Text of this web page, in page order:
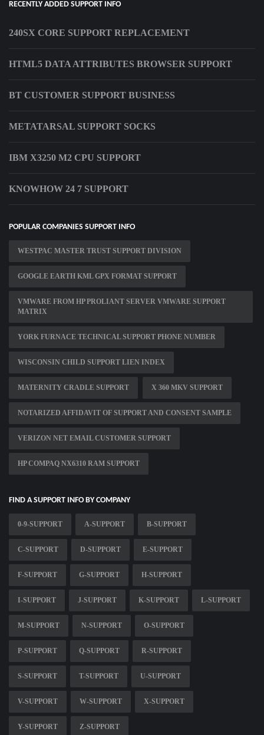
RECENTLY ADDED SUPPORT INFO
240SX CORE SUPPORT REPLACEMENT
HTML5 DATA ATTRIBUTES BROWSER SUPPORT
BT CUSTOMER SUPPORT BUSINESS
METATARSAL SUPPORT SOCKS
IBM X3250 M2 CPU SUPPORT
KNOWHOW 24 7 SUPPORT
POPULAR COMPANIES SUPPORT INFO
WESTPAC MASTER TRUST SUPPORT DIVISION
GOOGLE EARTH KML GPX FORMAT SUPPORT
VMWARE FROM HP PROLIANT SERVER VMWARE SUPPORT
MATRIX
YORK FURNACE TECHNICAL SUPPORT PHONE NUMBER
WISCONSIN CHILD SUPPORT LIEN INDEX
MATERNITY CRADLE SUPPORT X 360 MKV SUPPORT
NOTARIZED AFFIDAVIT OF SUPPORT AND CONSENT SAMPLE
VERIZON NET EMAIL CUSTOMER SUPPORT
HP COMPAQ NX6310 RAM SUPPORT
FIND A SUPPORT INFO BY COMPANY
0-9-SUPPORT A-SUPPORT B-SUPPORT
C-SUPPORT D-SUPPORT E-SUPPORT
F-SUPPORT G-SUPPORT H-SUPPORT
I-SUPPORT J-SUPPORT K-SUPPORT L-SUPPORT
M-SUPPORT N-SUPPORT O-SUPPORT
P-SUPPORT Q-SUPPORT R-SUPPORT
S-SUPPORT T-SUPPORT U-SUPPORT
V-SUPPORT W-SUPPORT X-SUPPORT
Y-SUPPORT Z-SUPPORT